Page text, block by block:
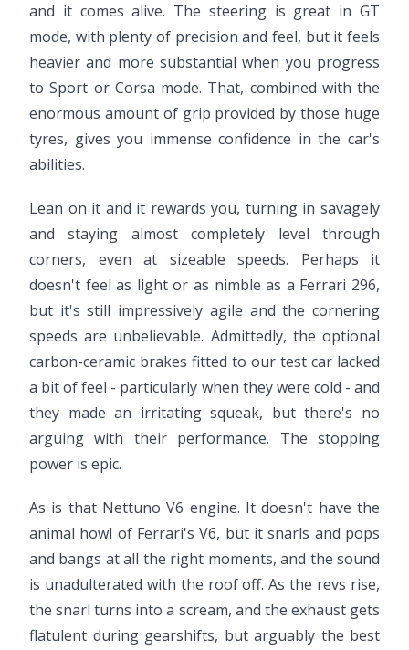
and it comes alive. The steering is great in GT
mode, with plenty of precision and feel, but it feels
heavier and more substantial when you progress
to Sport or Corsa mode. That, combined with the
enormous amount of grip provided by those huge
tyres, gives you immense confidence in the car's
abilities.
Lean on it and it rewards you, turning in savagely
and staying almost completely level through
corners, even at sizeable speeds. Perhaps it
doesn't feel as light or as nimble as a Ferrari 296,
but it's still impressively agile and the cornering
speeds are unbelievable. Admittedly, the optional
carbon-ceramic brakes fitted to our test car lacked
a bit of feel - particularly when they were cold - and
they made an irritating squeak, but there's no
arguing with their performance. The stopping
power is epic.
As is that Nettuno V6 engine. It doesn't have the
animal howl of Ferrari's V6, but it snarls and pops
and bangs at all the right moments, and the sound
is unadulterated with the roof off. As the revs rise,
the snarl turns into a scream, and the exhaust gets
flatulent during gearshifts, but arguably the best